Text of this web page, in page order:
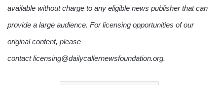
available without charge to any eligible news publisher that can
provide a large audience. For licensing opportunities of our
original content, please
contact licensing@dailycallernewsfoundation.org.